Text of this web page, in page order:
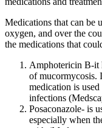
Medications that can be
oxygen, and over the
the medications that
Amphotericin B-it
of mucormycosis.
medication is
infections (
Posaconazole- is
especially when